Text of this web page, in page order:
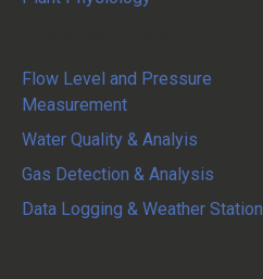
Flow Level and Pressure
Measurement
Water Quality & Analyis
Gas Detection & Analysis
Data Logging & Weather Station